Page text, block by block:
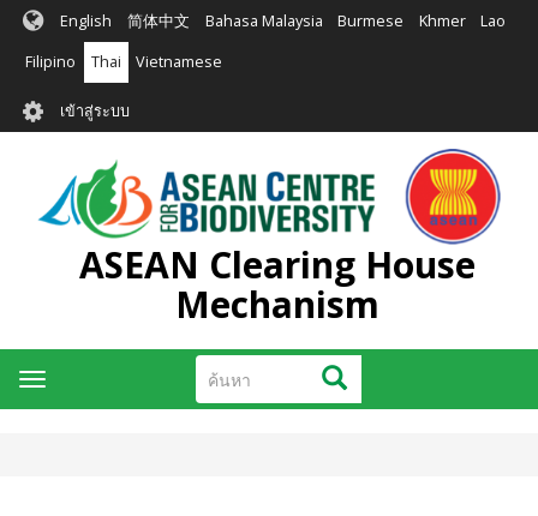
ข้าม
หลัก
English 简体中文 Bahasa Malaysia Burmese Khmer Lao
Filipino Thai Vietnamese
User
account
menu
เข้าสู่ระบบ
ASEAN Clearing House
Mechanism
ค้นหา ค้นหา
Toggle
navigation